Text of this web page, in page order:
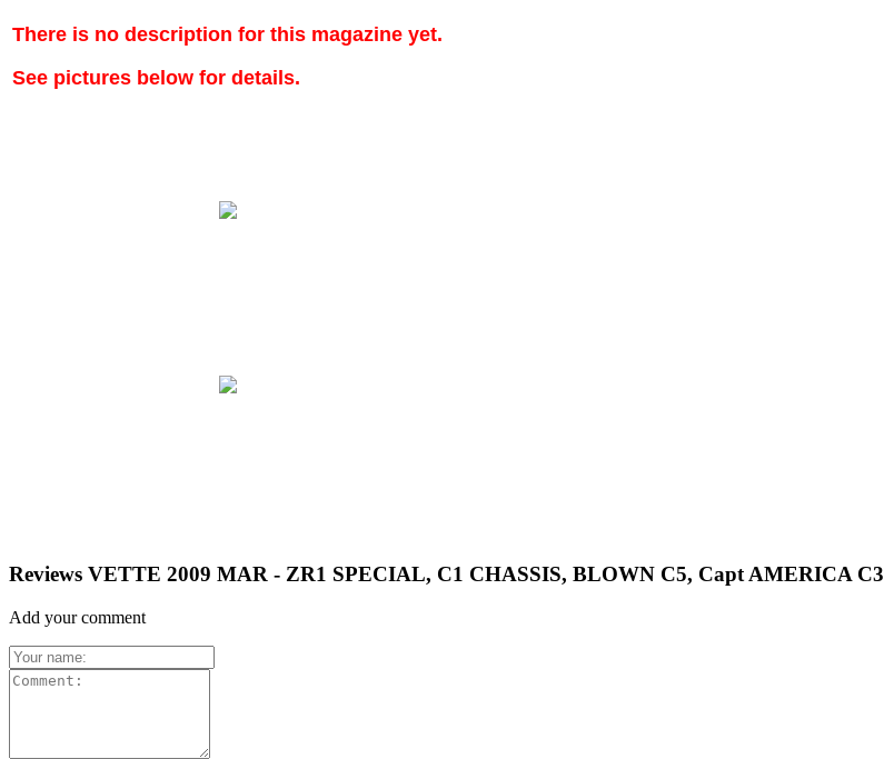
There is no description for this magazine yet.
See pictures below for details.
Reviews VETTE 2009 MAR - ZR1 SPECIAL, C1 CHASSIS, BLOWN C5, Capt AMERICA C3
Add your comment